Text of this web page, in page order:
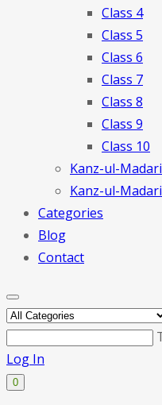
Class 4
Class 5
Class 6
Class 7
Class 8
Class 9
Class 10
Kanz-ul-
Kanz-ul-
Categories
Blog
Contact
Log In
0